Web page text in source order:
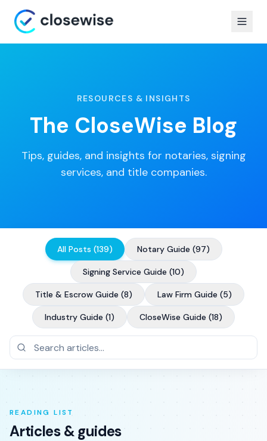
RESOURCES & INSIGHTS
The CloseWise Blog
Tips, guides, and insights for notaries, signing
services, and title companies.
All Posts (139) Notary Guide (97)
Signing Service Guide (10)
Title & Escrow Guide (8) Law Firm Guide (5)
Industry Guide (1) CloseWise Guide (18)
READING LIST
Articles & guides